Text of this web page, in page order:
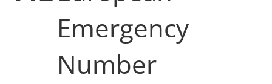
Emergency
Number